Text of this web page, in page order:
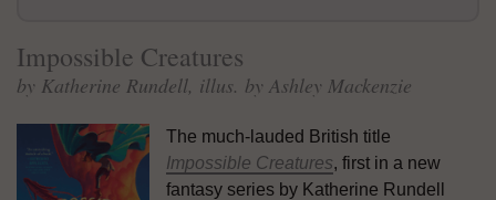
Impossible Creatures
by Katherine Rundell, illus. by Ashley Mackenzie
The much-lauded British title
Impossible Creatures, first in a new
fantasy series by Katherine Rundell